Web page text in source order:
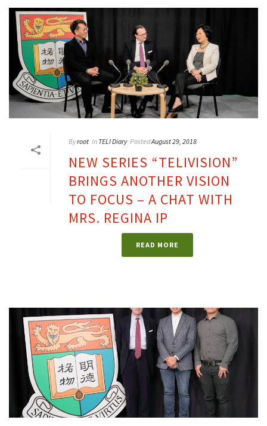
Byroot In TELI Diary PostedAugust 29, 2018
NEW SERIES “TELIVISION”
BRINGS ANOTHER VISION
TO FOCUS – A CHAT WITH
MRS. REGINA IP
READ MORE